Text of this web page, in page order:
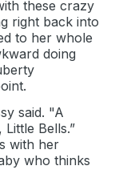
these crazy
right back into
to her whole
doing
said. "A
Bells.”
with her
who thinks